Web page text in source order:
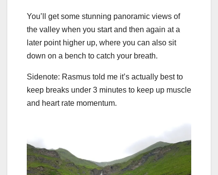
You’ll get some stunning panoramic views of
the valley when you start and then again at a
later point higher up, where you can also sit
down on a bench to catch your breath.
Sidenote: Rasmus told me it’s actually best to
keep breaks under 3 minutes to keep up muscle
and heart rate momentum.